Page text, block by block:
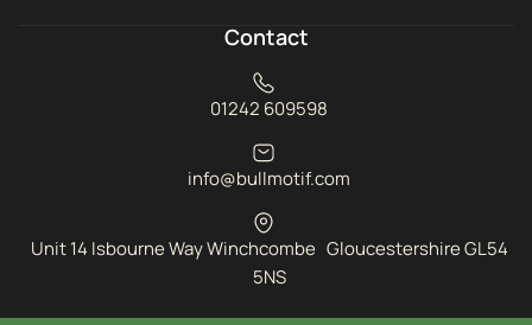
Contact
01242 609598
info@bullmotif.com
Unit 14 Isbourne Way Winchcombe Gloucestershire GL54
5NS